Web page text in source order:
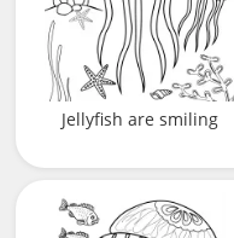
Jellyfish are smiling